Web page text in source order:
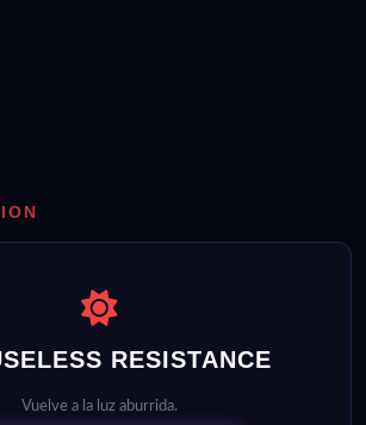
RESISTANCE
Vuelve a la luz aburrida.